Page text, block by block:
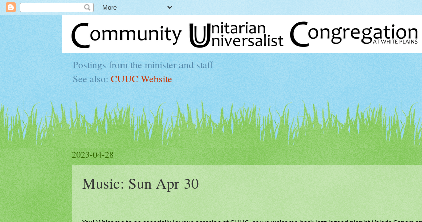
Postings from the minister and staff
See also:CUUC Website
2023-04-28
Music: Sun Apr 30